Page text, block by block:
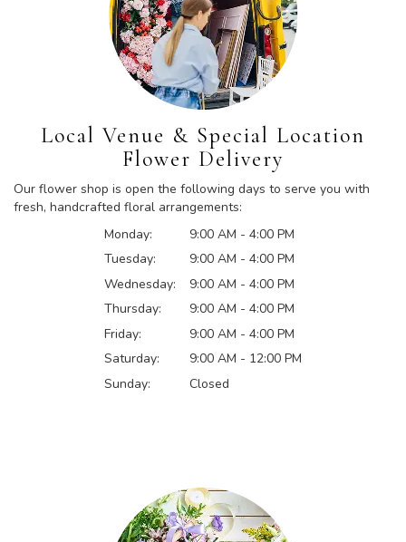
Local Venue & Special Location
Flower Delivery
Our flower shop is open the following days to serve you with
fresh, handcrafted floral arrangements:
Monday:
9:00 AM - 4:00 PM
Tuesday:
9:00 AM - 4:00 PM
Wednesday:
9:00 AM - 4:00 PM
Thursday:
9:00 AM - 4:00 PM
Friday:
9:00 AM - 4:00 PM
Saturday:
9:00 AM - 12:00 PM
Sunday:
Closed